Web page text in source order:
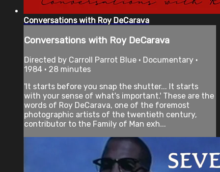
Conversations with Roy DeCarava
Conversations with Roy DeCarava
Directed by Carroll Parrot Blue • Documentary •
1984 • 28 minutes
'It starts before you snap the shutter... It starts
with your sense of what's important.' These are the
words of Roy DeCarava, one of the foremost
photographic artists of the twentieth century,
contributor to the Family of Man exh...